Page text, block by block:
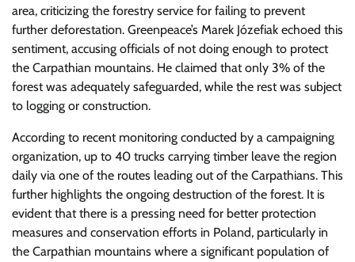
area, criticizing the forestry service for failing to prevent
further deforestation. Greenpeace’s Marek Józefiak echoed this
sentiment, accusing officials of not doing enough to protect
the Carpathian mountains. He claimed that only 3% of the
forest was adequately safeguarded, while the rest was subject
to logging or construction.
According to recent monitoring conducted by a campaigning
organization, up to 40 trucks carrying timber leave the region
daily via one of the routes leading out of the Carpathians. This
further highlights the ongoing destruction of the forest. It is
evident that there is a pressing need for better protection
measures and conservation efforts in Poland, particularly in
the Carpathian mountains where a significant population of